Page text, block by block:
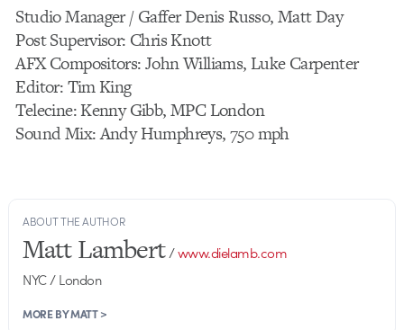
Studio Manager / Gaffer Denis Russo, Matt Day
Post Supervisor: Chris Knott
AFX Compositors: John Williams, Luke Carpenter
Editor: Tim King
Telecine: Kenny Gibb, MPC London
Sound Mix: Andy Humphreys, 750 mph
ABOUT THE AUTHOR
Matt Lambert/www.dielamb.com
NYC / London
MORE BY MATT >